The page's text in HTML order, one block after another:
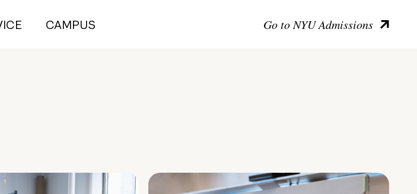
CAMPUS Go to NYU Admissions